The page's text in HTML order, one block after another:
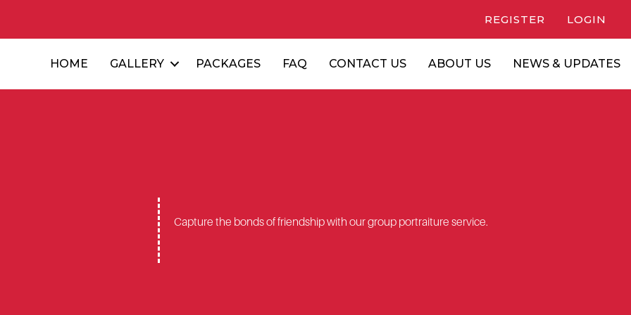
REGISTER LOGIN
HOME GALLERY PACKAGES FAQ CONTACT US ABOUT US NEWS & UPDATES
Capture the bonds of friendship with our group portraiture service.